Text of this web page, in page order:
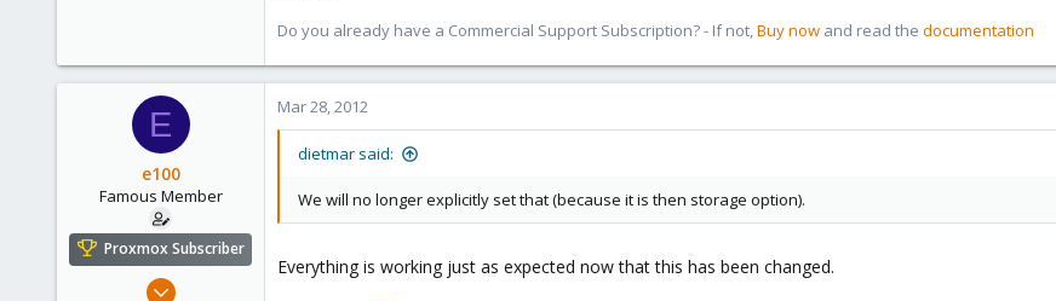
www.proxmox.com
Do you already have a Commercial Support Subscription? - If not,Buy now and read the documentation
E
e100
Famous Member
Proxmox Subscriber
Nov 6, 2010
Mar 28, 2012
dietmar said:
We will no longer explicitly set that (because it is then storage option).
Everything is working just as expected now that this has been changed.